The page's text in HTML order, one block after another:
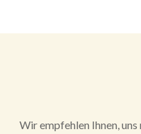
Wir empfehlen Ihnen,